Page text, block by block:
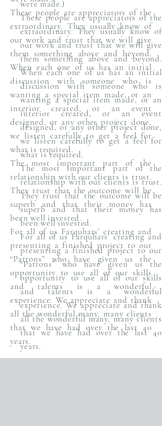
These people are appreciators of the
extraordinary. They usually know of
our work and trust that we will give
them something above and beyond.
When each one of us has an initial
discussion with someone who is
wanting a special item made, or an
interior created, or an event
designed, or any other project done,
we listen carefully to get a feel for
what is required.
The most important part of the
relationship with our clients is trust.
They trust that the outcome will be
superb and that their money has
been well invested.
For all of us Farquhars’ creating and
presenting a finished project to our
“Patrons” who have given us the
opportunity to use all of our skills
and talents is a wonderful
experience. We appreciate and thank
all the wonderful many, many clients
that we have had over the last 40
years.
were made.)
These people are appreciators of the
extraordinary. They usually know of
our work and trust that we will give
them something above and beyond.
When each one of us has an initial
discussion with someone who is
wanting a special item made, or an
interior created, or an event
designed, or any other project done,
we listen carefully to get a feel for
what is required.
The most important part of the
relationship with our clients is trust.
They trust that the outcome will be
superb and that their money has
been well invested.
For all of us Farquhars’ creating and
presenting a finished project to our
“Patrons” who have given us the
opportunity to use all of our skills
and talents is a wonderful
experience. We appreciate and thank
all the wonderful many, many clients
that we have had over the last 40
years.